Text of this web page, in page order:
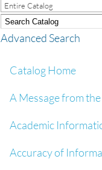
Entire Catalog
Advanced Search
Catalog Home
A Message from
Academic
Accuracy of